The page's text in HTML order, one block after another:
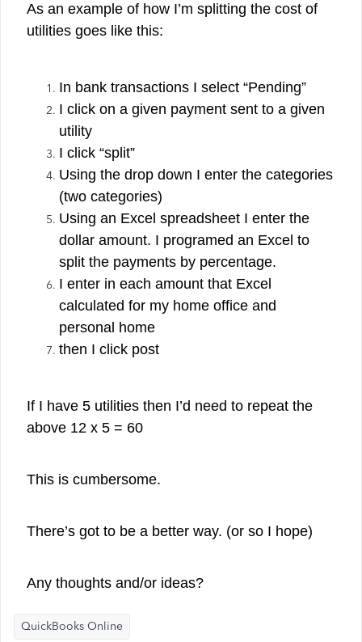
As an example of how I’m splitting the cost of
utilities goes like this:
In bank transactions I select “Pending”
I click on a given payment sent to a given
utility
I click “split”
Using the drop down I enter the categories
(two categories)
Using an Excel spreadsheet I enter the
dollar amount. I programed an Excel to
split the payments by percentage.
I enter in each amount that Excel
calculated for my home office and
personal home
then I click post
If I have 5 utilities then I’d need to repeat the
above 12 x 5 = 60
This is cumbersome.
There’s got to be a better way. (or so I hope)
Any thoughts and/or ideas?
QuickBooks Online